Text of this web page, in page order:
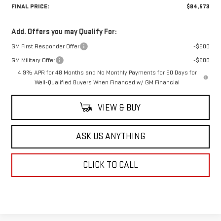
FINAL PRICE:
$84,573
Add. Offers you may Qualify For:
GM First Responder Offer
-$500
GM Military Offer
-$500
4.9% APR for 48 Months and No Monthly Payments for 90 Days for
Well-Qualified Buyers When Financed w/ GM Financial
VIEW & BUY
ASK US ANYTHING
CLICK TO CALL